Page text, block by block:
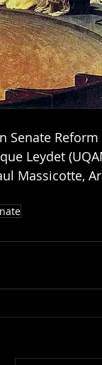
Senate
Leydet
Massicotte,